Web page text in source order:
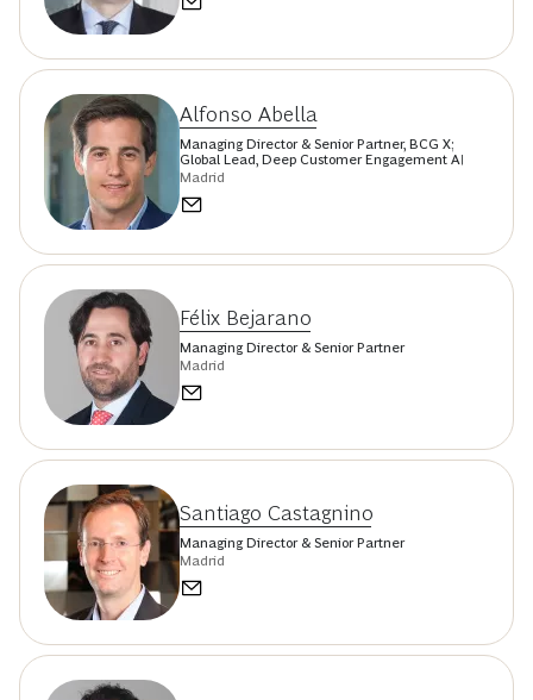
Alfonso Abella
Managing Director & Senior Partner, BCG X;
Global Lead, Deep Customer Engagement AI
Madrid
Félix Bejarano
Managing Director & Senior Partner
Madrid
Santiago Castagnino
Managing Director & Senior Partner
Madrid